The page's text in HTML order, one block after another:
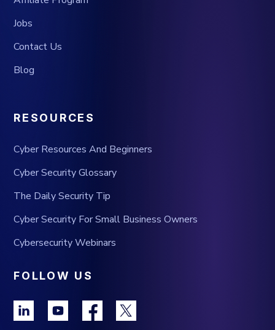
Jobs
Contact Us
Blog
RESOURCES
Cyber Resources And Beginners
Cyber Security Glossary
The Daily Security Tip
Cyber Security For Small Business Owners
Cybersecurity Webinars
FOLLOW US